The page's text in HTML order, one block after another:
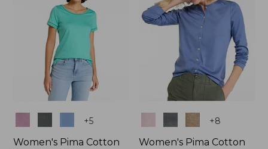
+5
Women's Pima Cotton
+8
Women's Pima Cotton